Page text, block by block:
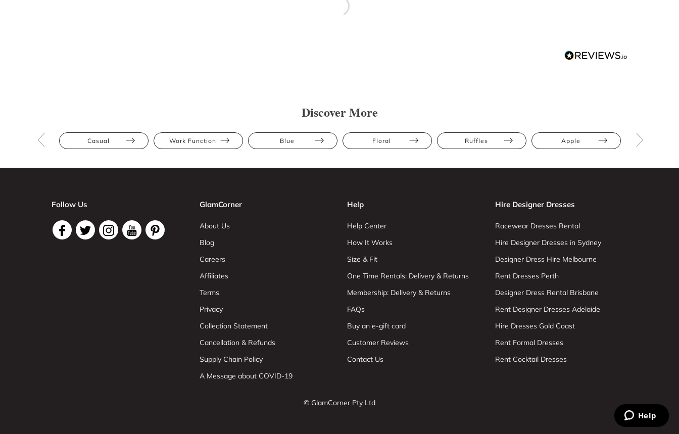
Discover More
Casual Work Function Blue Floral Ruffles Apple
Follow Us GlamCorner
About Us
Blog
Careers
Affiliates
Terms
Privacy
Collection Statement
Cancellation & Refunds
Supply Chain Policy
A Message about COVID-19
Help
Help Center
How It Works
Size & Fit
One Time Rentals: Delivery & Returns
Membership: Delivery & Returns
FAQs
Buy an e-gift card
Customer Reviews
Contact Us
Hire Designer Dresses
Racewear Dresses Rental
Hire Designer Dresses in Sydney
Designer Dress Hire Melbourne
Rent Dresses Perth
Designer Dress Rental Brisbane
Rent Designer Dresses Adelaide
Hire Dresses Gold Coast
Rent Formal Dresses
Rent Cocktail Dresses
© GlamCorner Pty Ltd
Help